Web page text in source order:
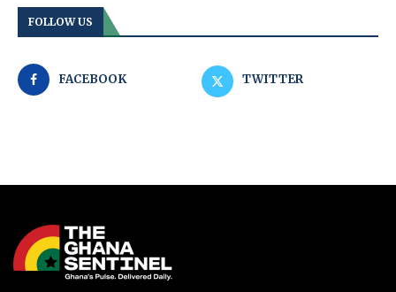
FOLLOW US
FACEBOOK TWITTER